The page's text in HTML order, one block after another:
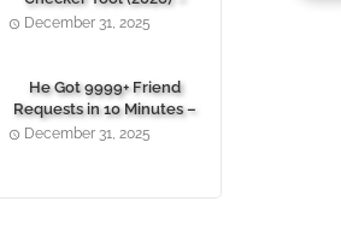
Instantly View Any
December 31, 2025
He Got 9999+ Friend
Requests in 10 Minutes –
Here's How You Can Do It
December 31, 2025